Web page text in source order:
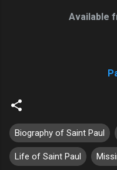
Available
Biography of Saint Paul
Life of Saint Paul